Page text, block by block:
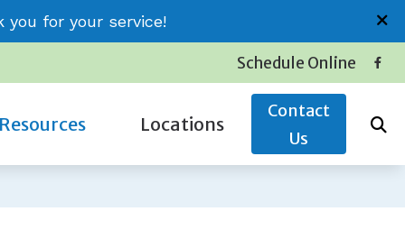
you for your service!
Schedule Online
Resources Locations
Contact
Us